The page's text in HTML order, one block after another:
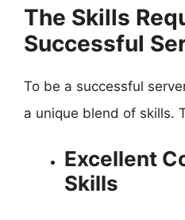
The Skills
Successful
To be a successful
a unique blend of skills.
Excellent
Skills